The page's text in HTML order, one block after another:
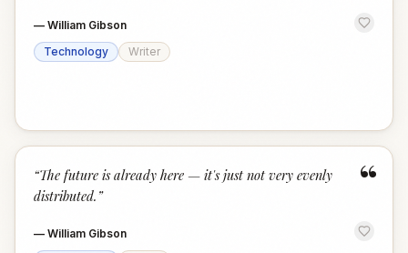
— William Gibson
Technology
Writer
“
“The future is already here — it's just not very evenly
distributed. ”
— William Gibson